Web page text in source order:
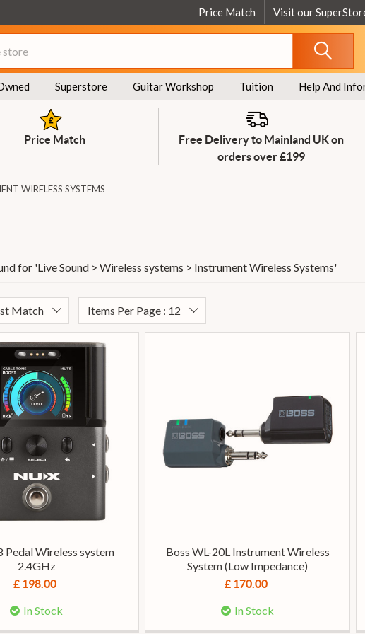
Price Match Visit our
Superstore Guitar Workshop Tuition Help And
Price Match
Free Delivery to Mainland UK on
orders over £199
WIRELESS SYSTEMS
for 'Live Sound > Wireless systems > Instrument Wireless Systems'
Match Items Per Page : 12
Pedal Wireless system
2.4GHz
£ 198.00
In Stock
Boss WL-20L Instrument Wireless
System (Low Impedance)
£ 170.00
In Stock